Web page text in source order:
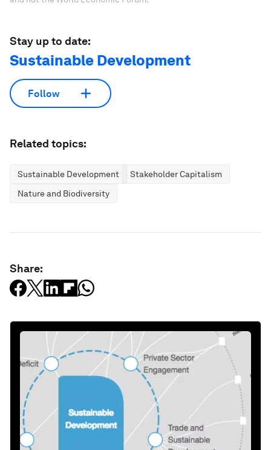
Stay up to date:
Sustainable Development
Follow
Related topics:
Sustainable Development
Stakeholder Capitalism
Nature and Biodiversity
Share: